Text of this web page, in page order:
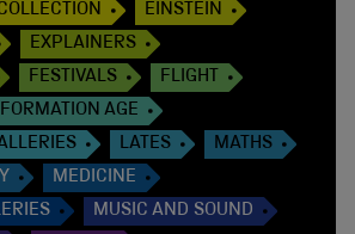
EINSTEIN
EXPLAINERS
FESTIVALS
FLIGHT
AGE
LATES
MATHS
MEDICINE
MUSIC AND SOUND